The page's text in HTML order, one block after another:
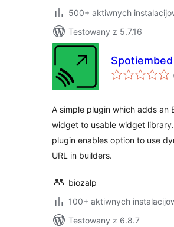
500+ aktiwnych
Testowany z 5.7.16
Spotiembed
A simple plugin which adds an
widget to usable widget
plugin enables option to use
URL in builders.
biozalp
100+ aktiwnych
Testowany z 6.8.7